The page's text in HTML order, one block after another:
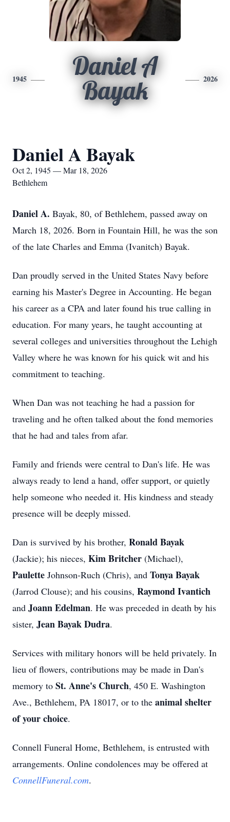
1945
Daniel A
Bayak
2026
Daniel A Bayak
Oct 2, 1945 — Mar 18, 2026
Bethlehem
Daniel A. Bayak, 80, of Bethlehem, passed away on
March 18, 2026. Born in Fountain Hill, he was the son
of the late Charles and Emma (Ivanitch) Bayak.
Dan proudly served in the United States Navy before
earning his Master's Degree in Accounting. He began
his career as a CPA and later found his true calling in
education. For many years, he taught accounting at
several colleges and universities throughout the Lehigh
Valley where he was known for his quick wit and his
commitment to teaching.
When Dan was not teaching he had a passion for
traveling and he often talked about the fond memories
that he had and tales from afar.
Family and friends were central to Dan's life. He was
always ready to lend a hand, offer support, or quietly
help someone who needed it. His kindness and steady
presence will be deeply missed.
Dan is survived by his brother, Ronald Bayak
(Jackie); his nieces, Kim Britcher (Michael),
Paulette Johnson‑Ruch (Chris), and Tonya Bayak
(Jarrod Clouse); and his cousins, Raymond Ivantich
and Joann Edelman. He was preceded in death by his
sister, Jean Bayak Dudra.
Services with military honors will be held privately. In
lieu of flowers, contributions may be made in Dan's
memory to St. Anne's Church, 450 E. Washington
Ave., Bethlehem, PA 18017, or to the animal shelter
of your choice.
Connell Funeral Home, Bethlehem, is entrusted with
arrangements. Online condolences may be offered at
ConnellFuneral.com.